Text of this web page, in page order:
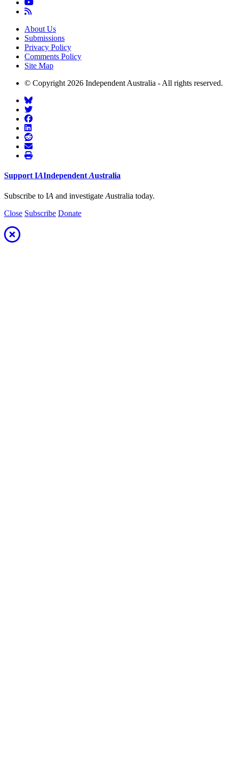
About Us
Submissions
Privacy Policy
Comments Policy
Site Map
© Copyright 2026 Independent Australia - All rights reserved.
Support IAIndependent Australia
Subscribe to IA and investigate Australia today.
Close Subscribe Donate